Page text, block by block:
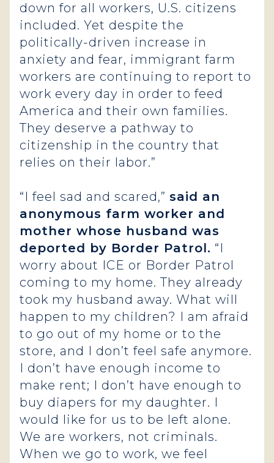
down for all workers, U.S. citizens
included. Yet despite the
politically-driven increase in
anxiety and fear, immigrant farm
workers are continuing to report to
work every day in order to feed
America and their own families.
They deserve a pathway to
citizenship in the country that
relies on their labor.”
“I feel sad and scared,” said an
anonymous farm worker and
mother whose husband was
deported by Border Patrol. “I
worry about ICE or Border Patrol
coming to my home. They already
took my husband away. What will
happen to my children? I am afraid
to go out of my home or to the
store, and I don’t feel safe anymore.
I don’t have enough income to
make rent; I don’t have enough to
buy diapers for my daughter. I
would like for us to be left alone.
We are workers, not criminals.
When we go to work, we feel